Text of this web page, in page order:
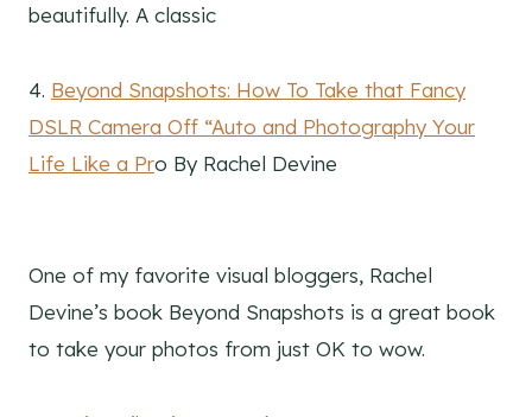
beautifully. A classic
4. Beyond Snapshots: How To Take that Fancy
DSLR Camera Off “Auto and Photography Your
Life Like a Pro By Rachel Devine
One of my favorite visual bloggers, Rachel
Devine’s book Beyond Snapshots is a great book
to take your photos from just OK to wow.